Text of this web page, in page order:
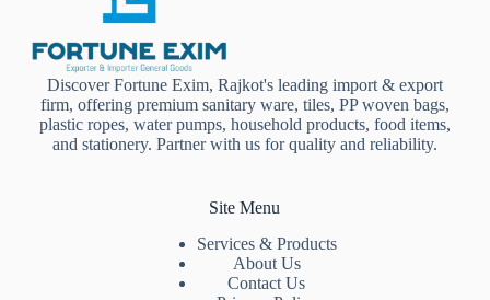
Discover Fortune Exim, Rajkot's leading import & export
firm, offering premium sanitary ware, tiles, PP woven bags,
plastic ropes, water pumps, household products, food items,
and stationery. Partner with us for quality and reliability.
Site Menu
Services & Products
About Us
Contact Us